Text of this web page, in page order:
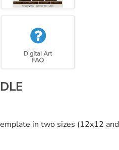
in two sizes (12x12 and